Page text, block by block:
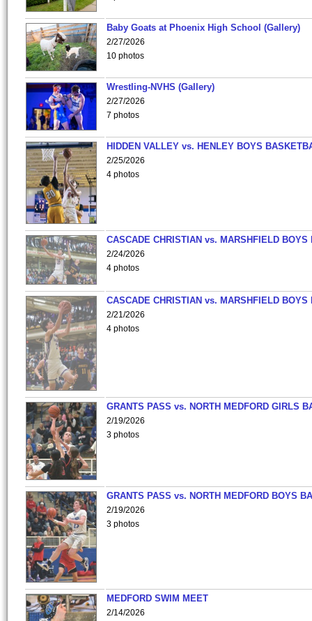
Baby Goats at Phoenix High School (Gallery)
2/27/2026
10 photos
Wrestling-NVHS (Gallery)
2/27/2026
7 photos
HIDDEN VALLEY vs. HENLEY BOYS
2/25/2026
4 photos
CASCADE CHRISTIAN vs. MARSHFIELD
2/24/2026
4 photos
CASCADE CHRISTIAN vs. MARSHFIELD
2/21/2026
4 photos
GRANTS PASS vs. NORTH MEDFORD GIRLS
2/19/2026
3 photos
GRANTS PASS vs. NORTH MEDFORD BOYS
2/19/2026
3 photos
MEDFORD SWIM MEET
2/14/2026